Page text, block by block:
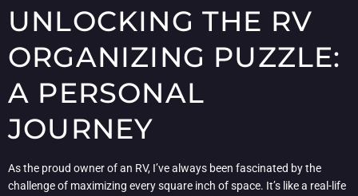
UNLOCKING THE RV
ORGANIZING PUZZLE:
A PERSONAL
JOURNEY
As the proud owner of an RV, I’ve always been fascinated by the
challenge of maximizing every square inch of space. It’s like a real-life